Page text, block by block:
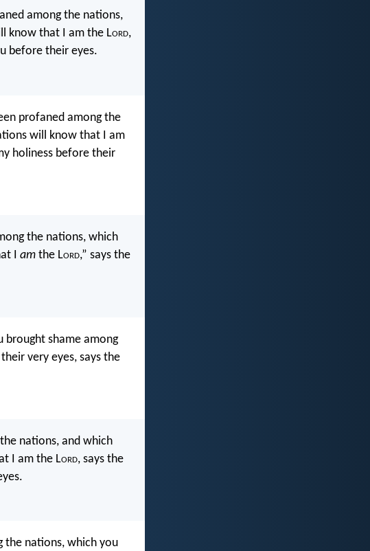
among the nations,
know that I am the Lord,
before their eyes.
profaned among the
will know that I am
holiness before their
the nations, which
I am the Lord,” says the
brought shame among
very eyes, says the
nations, and which
I am the Lord, says the
the nations, which you